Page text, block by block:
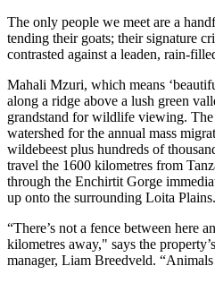
The only people we meet are a
tending their goats; their signature
contrasted against a leaden, rain-
Mahali Mzuri, which means
along a ridge above a lush green
grandstand for wildlife viewing.
watershed for the annual mass
wildebeest plus hundreds of
travel the 1600 kilometres from
through the Enchirtit Gorge
up onto the surrounding Loita Plains.
“There’s not a fence between here
kilometres away," says the
manager, Liam Breedveld.